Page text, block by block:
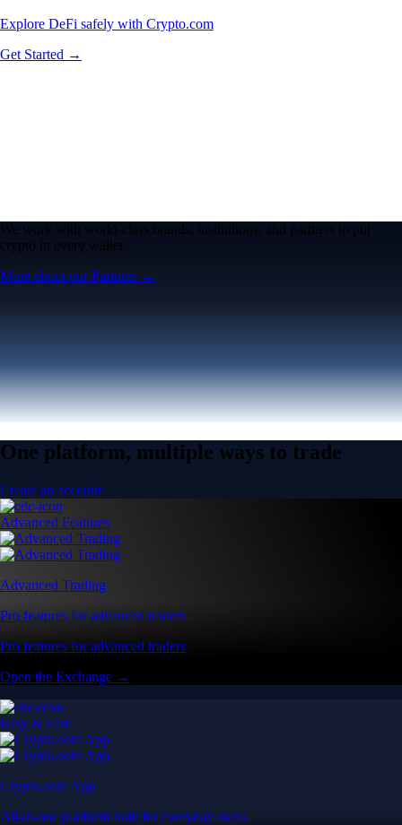
Explore DeFi safely with Crypto.com
Get Started →
We work with world-class brands, institutions, and partners to put
crypto in every wallet.
More about our Partners →
One platform, multiple ways to trade
Create an account
Advanced Features
Advanced Trading
Pro features for advanced traders
Pro features for advanced traders
Open the Exchange →
Easy & Fast
Crypto.com App
All-in-one platform built for everyday users